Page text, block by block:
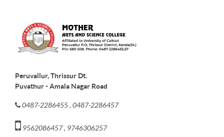
Peruvallur, Thrissur Dt.
Puvathur - Amala Nagar Road
0487-2286455 , 0487-2286457
9562086457 , 9746306257